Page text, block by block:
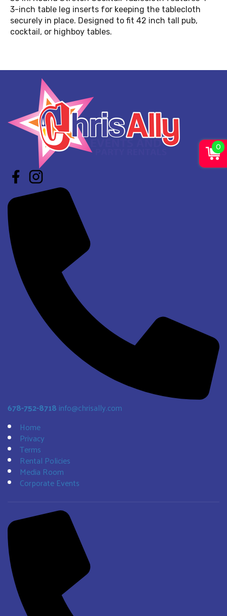
3-inch table leg inserts for keeping the tablecloth
securely in place. Designed to fit 42 inch tall pub,
cocktail, or highboy tables.
678-752-8718 info@chrisally.com
Home
Privacy
Terms
Rental Policies
Media Room
Corporate Events
0